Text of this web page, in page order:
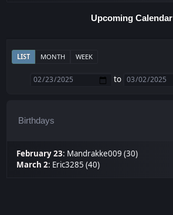
Upcoming Calendar
LIST MONTH WEEK
to
Birthdays
February 23: Mandrakke009 (30)
March 2: Eric3285 (40)